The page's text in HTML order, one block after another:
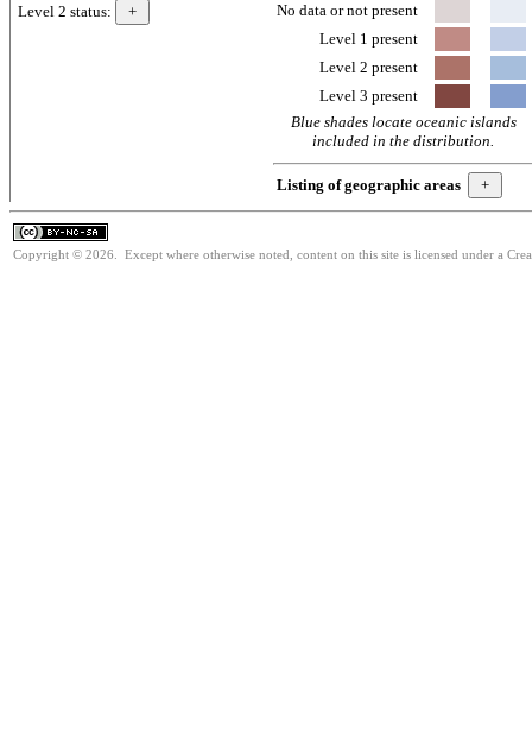
Level 2 status:
No data or not present
Level 1 present
Level 2 present
Level 3 present
Blue shades locate oceanic islands
included in the distribution.
Listing of geographic areas
Copyright © 2026. Except where otherwise noted, content on this site is licensed under a